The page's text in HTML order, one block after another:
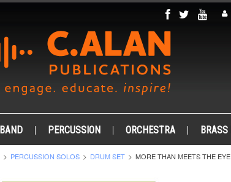
BAND PERCUSSION ORCHESTRA
PERCUSSION SOLOS DRUM SET MORE THAN MEETS THE